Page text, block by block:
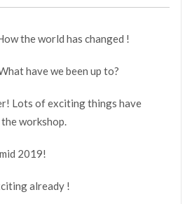
the world has changed !
have we been up to?
Lots of exciting things have
workshop.
2019!
already !